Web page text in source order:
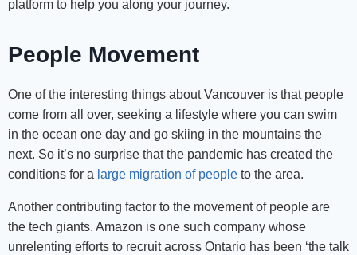
platform to help you along your journey.
People Movement
One of the interesting things about Vancouver is that people
come from all over, seeking a lifestyle where you can swim
in the ocean one day and go skiing in the mountains the
next. So it’s no surprise that the pandemic has created the
conditions for a large migration of people to the area.
Another contributing factor to the movement of people are
the tech giants. Amazon is one such company whose
unrelenting efforts to recruit across Ontario has been ‘the talk